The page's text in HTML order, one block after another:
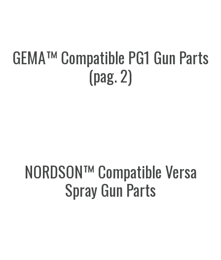
GEMA™ Compatible PG1 Gun Parts
(pag. 2)
NORDSON™ Compatible Versa
Spray Gun Parts